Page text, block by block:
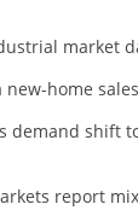
market
new-home
demand shift
report